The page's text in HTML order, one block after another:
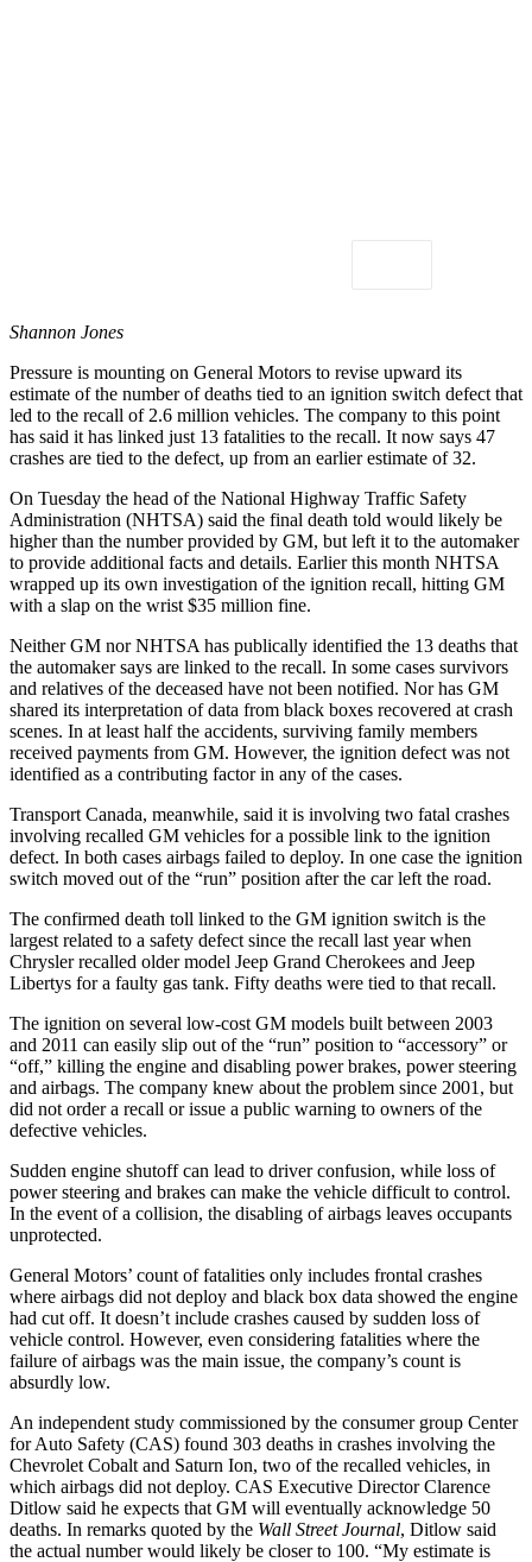
Shannon Jones
Pressure is mounting on General Motors to revise upward its
estimate of the number of deaths tied to an ignition switch defect that
led to the recall of 2.6 million vehicles. The company to this point
has said it has linked just 13 fatalities to the recall. It now says 47
crashes are tied to the defect, up from an earlier estimate of 32.
On Tuesday the head of the National Highway Traffic Safety
Administration (NHTSA) said the final death told would likely be
higher than the number provided by GM, but left it to the automaker
to provide additional facts and details. Earlier this month NHTSA
wrapped up its own investigation of the ignition recall, hitting GM
with a slap on the wrist $35 million fine.
Neither GM nor NHTSA has publically identified the 13 deaths that
the automaker says are linked to the recall. In some cases survivors
and relatives of the deceased have not been notified. Nor has GM
shared its interpretation of data from black boxes recovered at crash
scenes. In at least half the accidents, surviving family members
received payments from GM. However, the ignition defect was not
identified as a contributing factor in any of the cases.
Transport Canada, meanwhile, said it is involving two fatal crashes
involving recalled GM vehicles for a possible link to the ignition
defect. In both cases airbags failed to deploy. In one case the ignition
switch moved out of the “run” position after the car left the road.
The confirmed death toll linked to the GM ignition switch is the
largest related to a safety defect since the recall last year when
Chrysler recalled older model Jeep Grand Cherokees and Jeep
Libertys for a faulty gas tank. Fifty deaths were tied to that recall.
The ignition on several low-cost GM models built between 2003
and 2011 can easily slip out of the “run” position to “accessory” or
“off,” killing the engine and disabling power brakes, power steering
and airbags. The company knew about the problem since 2001, but
did not order a recall or issue a public warning to owners of the
defective vehicles.
Sudden engine shutoff can lead to driver confusion, while loss of
power steering and brakes can make the vehicle difficult to control.
In the event of a collision, the disabling of airbags leaves occupants
unprotected.
General Motors’ count of fatalities only includes frontal crashes
where airbags did not deploy and black box data showed the engine
had cut off. It doesn’t include crashes caused by sudden loss of
vehicle control. However, even considering fatalities where the
failure of airbags was the main issue, the company’s count is
absurdly low.
An independent study commissioned by the consumer group Center
for Auto Safety (CAS) found 303 deaths in crashes involving the
Chevrolet Cobalt and Saturn Ion, two of the recalled vehicles, in
which airbags did not deploy. CAS Executive Director Clarence
Ditlow said he expects that GM will eventually acknowledge 50
deaths. In remarks quoted by the Wall Street Journal, Ditlow said
the actual number would likely be closer to 100. “My estimate is